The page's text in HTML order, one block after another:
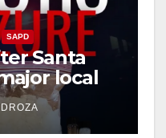
SAPD
Santa
local